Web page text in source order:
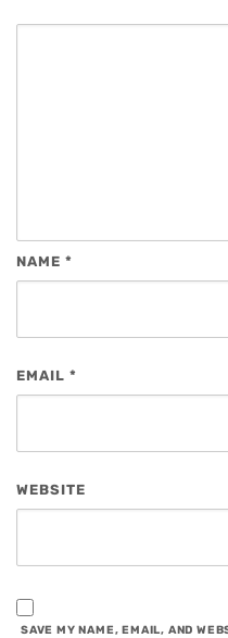
NAME *
EMAIL *
WEBSITE
SAVE MY NAME, EMAIL, AND